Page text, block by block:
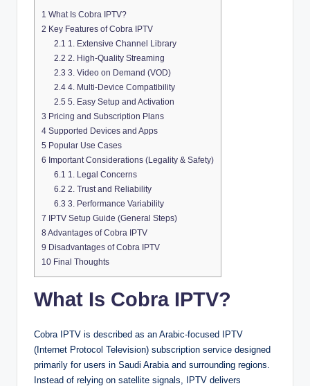
1 What Is Cobra IPTV?
2 Key Features of Cobra IPTV
2.1 1. Extensive Channel Library
2.2 2. High-Quality Streaming
2.3 3. Video on Demand (VOD)
2.4 4. Multi-Device Compatibility
2.5 5. Easy Setup and Activation
3 Pricing and Subscription Plans
4 Supported Devices and Apps
5 Popular Use Cases
6 Important Considerations (Legality & Safety)
6.1 1. Legal Concerns
6.2 2. Trust and Reliability
6.3 3. Performance Variability
7 IPTV Setup Guide (General Steps)
8Advantages of Cobra IPTV
9 Disadvantages of Cobra IPTV
10 Final Thoughts
What Is Cobra IPTV?
Cobra IPTV is described as an Arabic-focused IPTV
(Internet Protocol Television) subscription service designed
primarily for users in Saudi Arabia and surrounding regions.
Instead of relying on satellite signals, IPTV delivers